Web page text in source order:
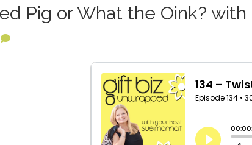
Pig or What the Oink?